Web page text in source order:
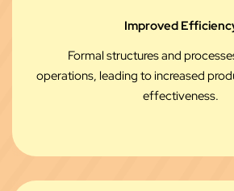
Improved
Formal structures and
operations, leading to increased
effectiveness.